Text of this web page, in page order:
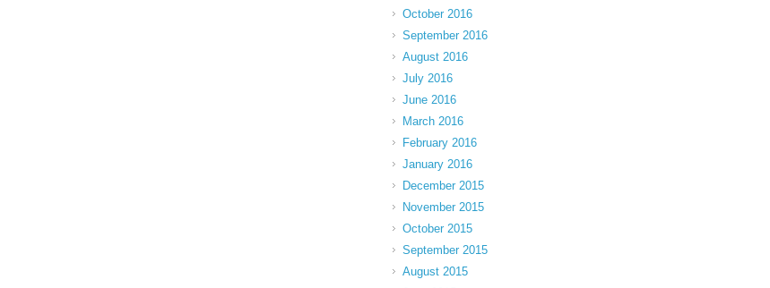
October 2016
September 2016
August 2016
July 2016
June 2016
March 2016
February 2016
January 2016
December 2015
November 2015
October 2015
September 2015
August 2015